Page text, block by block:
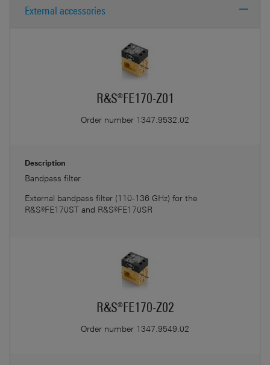
External accessories
R&S®FE170-Z01
Order number 1347.9532.02
Description
Bandpass filter
External bandpass filter (110-136 GHz) for the
R&S®FE170ST and R&S®FE170SR
R&S®FE170-Z02
Order number 1347.9549.02